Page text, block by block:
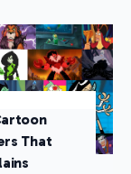
That